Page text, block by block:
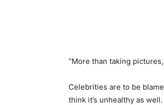
“More than taking
Celebrities are to be
think it’s unhealthy as